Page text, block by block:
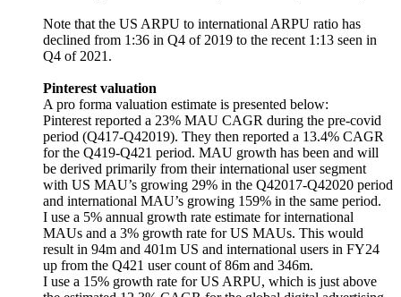
Note that the US ARPU to international ARPU ratio has
declined from 1:36 in Q4 of 2019 to the recent 1:13 seen in
Q4 of 2021.
Pinterest valuation
A pro forma valuation estimate is presented below:
Pinterest reported a 23% MAU CAGR during the pre-covid
period (Q417-Q42019). They then reported a 13.4% CAGR
for the Q419-Q421 period. MAU growth has been and will
be derived primarily from their international user segment
with US MAU’s growing 29% in the Q42017-Q42020 period
and international MAU’s growing 159% in the same period.
I use a 5% annual growth rate estimate for international
MAUs and a 3% growth rate for US MAUs. This would
result in 94m and 401m US and international users in FY24
up from the Q421 user count of 86m and 346m.
I use a 15% growth rate for US ARPU, which is just above